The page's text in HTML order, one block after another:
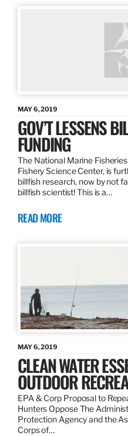
MAY 6, 2019
GOV’T LESSENS
FUNDING
The National Marine
Fishery Science Center, is
billfish research, now by not
billfish scientist! This is a…
READ MORE
MAY 6, 2019
CLEAN WATER
OUTDOOR
EPA & Corp Proposal to
Hunters Oppose The
Protection Agency and the
Corps of…